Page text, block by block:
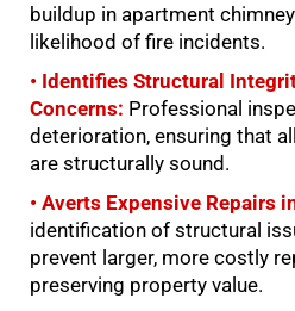
buildup in apartment
likelihood of fire incidents.
• Identifies Structural
Concerns: Professional
deterioration, ensuring that
are structurally sound.
• Averts Expensive Repairs
identification of structural
prevent larger, more costly
preserving property value.